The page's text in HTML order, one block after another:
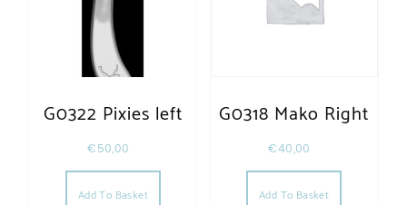
G0322 Pixies left
€50,00
Add To Basket
G0318 Mako Right
€40,00
Add To Basket